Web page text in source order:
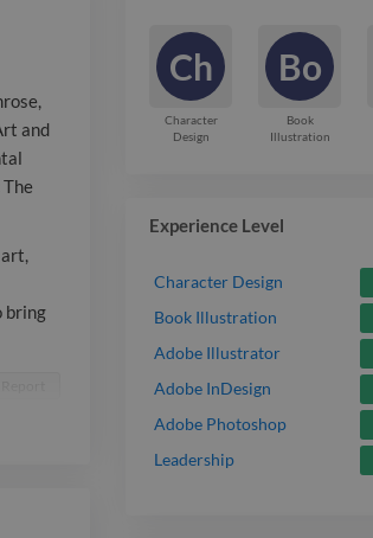
through
stories as
Went Out.
work as a
sequential
for indie
shaping
immersive
and
bring
Ch
Character
Design
Bo
Book
Illustration
Experience Level
Character Design
Book Illustration
Adobe Illustrator
Adobe InDesign
Adobe Photoshop
Leadership